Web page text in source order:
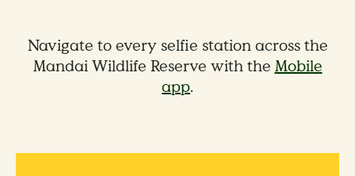
Navigate to every selfie station across the
Mandai Wildlife Reserve with theMobile
app.